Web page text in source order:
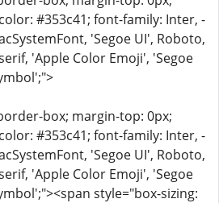
#353c41; font-family: Inter, -
'Segoe UI', Roboto,
'Apple Color Emoji', 'Segoe
box; margin-top: 0px;
#353c41; font-family: Inter, -
'Segoe UI', Roboto,
'Apple Color Emoji', 'Segoe
style="box-sizing: